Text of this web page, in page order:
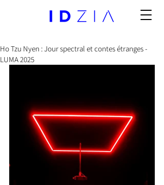
Ho Tzu Nyen : Jour spectral et contes étranges -
LUMA 2025